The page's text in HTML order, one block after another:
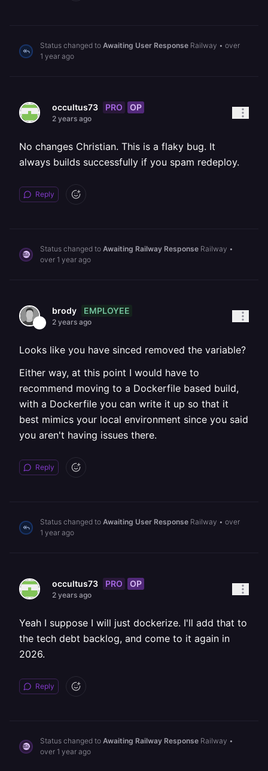
Status changed to Awaiting User Response Railway • over
1 year ago
occultus73 PRO OP
2 years ago
No changes Christian. This is a flaky bug. It
always builds successfully if you spam redeploy.
Reply
Status changed to Awaiting Railway Response Railway •
over 1 year ago
brody EMPLOYEE
2 years ago
Looks like you have sinced removed the variable?
Either way, at this point I would have to
recommend moving to a Dockerfile based build,
with a Dockerfile you can write it up so that it
best mimics your local environment since you said
you aren't having issues there.
Reply
Status changed to Awaiting User Response Railway • over
1 year ago
occultus73 PRO OP
2 years ago
Yeah I suppose I will just dockerize. I'll add that to
the tech debt backlog, and come to it again in
2026.
Reply
Status changed to Awaiting Railway Response Railway •
over 1 year ago